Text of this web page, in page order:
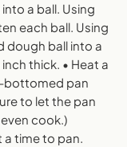
a ball. Using
each ball. Using
dough ball into a
inch thick. • Heat a
bottomed pan
to let the pan
cook.)
a time to pan.